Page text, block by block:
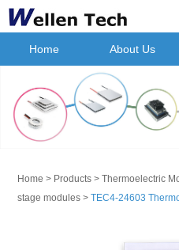
Home About Us
Home > Products> Thermoelectric
stage modules> TEC4-24603